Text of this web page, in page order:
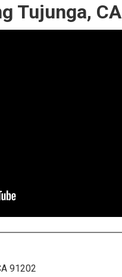
Tujunga, CA
91202